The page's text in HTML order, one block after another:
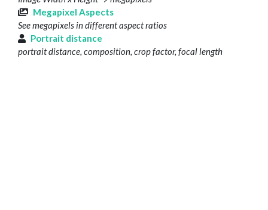
Megapixel Aspects
See megapixels in different aspect ratios
Portrait distance
portrait distance, composition, crop factor, focal length